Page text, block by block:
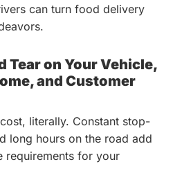
can turn food delivery
Tear on Your Vehicle,
and Customer
literally. Constant stop-
long hours on the road add
requirements for your